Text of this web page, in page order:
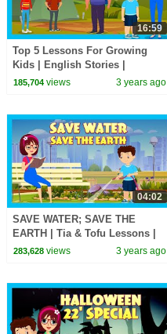
16:59
Top 5 Lessons For Growing
Kids | English Stories |
Bedtime Stories | Tia & Tofu |
185,704views 3 years ago
04:02
SAVE WATER; SAVE THE
EARTH | Tia & Tofu Lessons |
English Stories | Learning
283,628views 3 years ago